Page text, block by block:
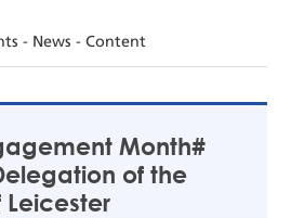
- News - Content
Month#
of the
Leicester